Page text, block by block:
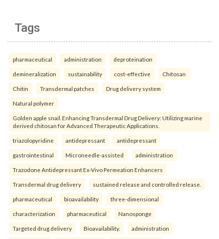
Tags
pharmaceutical administration deproteination
demineralization sustainability cost-effective Chitosan
Chitin Transdermal patches Drug delivery system
Natural polymer
Golden apple snail. Enhancing Transdermal Drug Delivery: Utilizing marine
derived chitosan for Advanced Therapeutic Applications.
triazolopyridine antidepressant antidepressant
gastrointestinal Microneedle-assisted administration
Trazodone Antidepressant Ex-Vivo Permeation Enhancers
Transdermal drug delivery sustained release and controlled release.
pharmaceutical bioavailability three-dimensional
characterization pharmaceutical Nanosponge
Targeted drug delivery Bioavailability. administration